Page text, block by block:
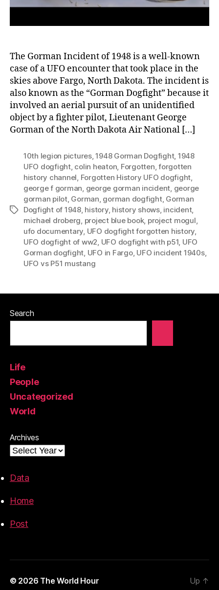
The Gorman Incident of 1948 is a well-known
case of a UFO encounter that took place in the
skies above Fargo, North Dakota. The incident is
also known as the “Gorman Dogfight” because it
involved an aerial pursuit of an unidentified
object by a fighter pilot, Lieutenant George
Gorman of the North Dakota Air National […]
Tags
10th legion pictures,1948 Gorman Dogfight, 1948
UFO dogfight, colin heaton, Forgotten,forgotten
history channel, Forgotten History UFO dogfight,
george f gorman, george gorman incident, george
gorman pilot, Gorman, gorman dogfight, Gorman
Dogfight of 1948, history, history shows, incident,
michael droberg, project blue book, project mogul,
ufo documentary, UFO dogfight forgotten history,
UFO dogfight of ww2, UFO dogfight with p51, UFO
Gorman dogfight, UFO in Fargo, UFO incident 1940s,
UFO vs P51 mustang
Search
Life
People
Uncategorized
World
Archives
Data
Home
Post
© 2026 The World Hour Up ↑